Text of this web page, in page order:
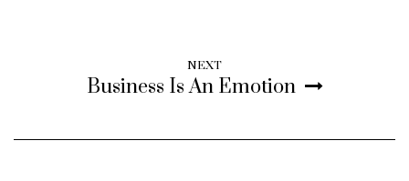
NEXT
Business Is An Emotion